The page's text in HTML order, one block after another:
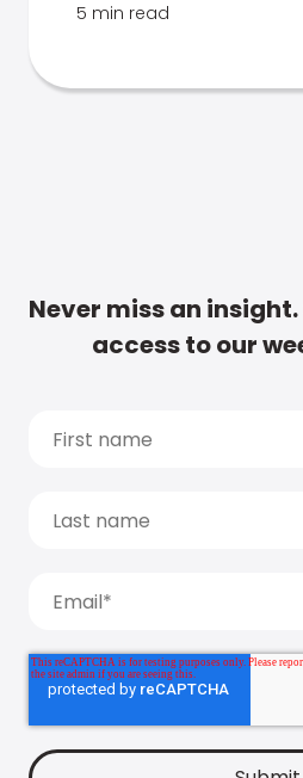
5 min read
Never miss an
access to our